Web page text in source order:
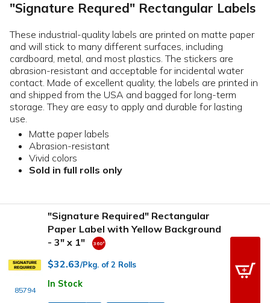
"Signature Requred" Rectangular Labels
These industrial-quality labels are printed on matte paper
and will stick to many different surfaces, including
cardboard, metal, and most plastics. The stickers are
abrasion-resistant and acceptable for incidental water
contact. Made of excellent quality, the labels are printed in
and shipped from the USA and bagged for long-term
storage. They are easy to apply and durable for lasting
use.
Matte paper labels
Abrasion-resistant
Vivid colors
Sold in full rolls only
85794
"Signature Required" Rectangular
Paper Label with Yellow Background
- 3" x 1"
$32.63/Pkg. of 2 Rolls
In Stock